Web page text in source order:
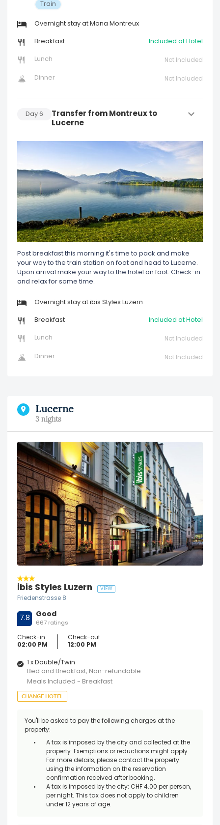
Train
Overnight stay at Mona Montreux
Breakfast Included at Hotel
Lunch Not Included
Dinner Not Included
Day 6
Transfer from Montreux to
Lucerne
Post breakfast this morning it's time to pack and make
your way to the train station on foot and head to Lucerne.
Upon arrival make your way to the hotel on foot. Check-in
and relax for some time.
Overnight stay at ibis Styles Luzern
Breakfast Included at Hotel
Lunch Not Included
Dinner Not Included
Lucerne
3 nights
ibis Styles Luzern VIEW
Friedenstrasse 8
7.8
Good
667 ratings
Check-in
02:00 PM
Check-out
12:00 PM
1 x Double/Twin
Bed and Breakfast, Non-refundable
Meals Included - Breakfast
CHANGE HOTEL
You'll be asked to pay the following charges at the
property:
A tax is imposed by the city and collected at the
property. Exemptions or reductions might apply.
For more details, please contact the property
using the information on the reservation
confirmation received after booking.
A tax is imposed by the city: CHF 4.00 per person,
per night. This tax does not apply to children
under 12 years of age.